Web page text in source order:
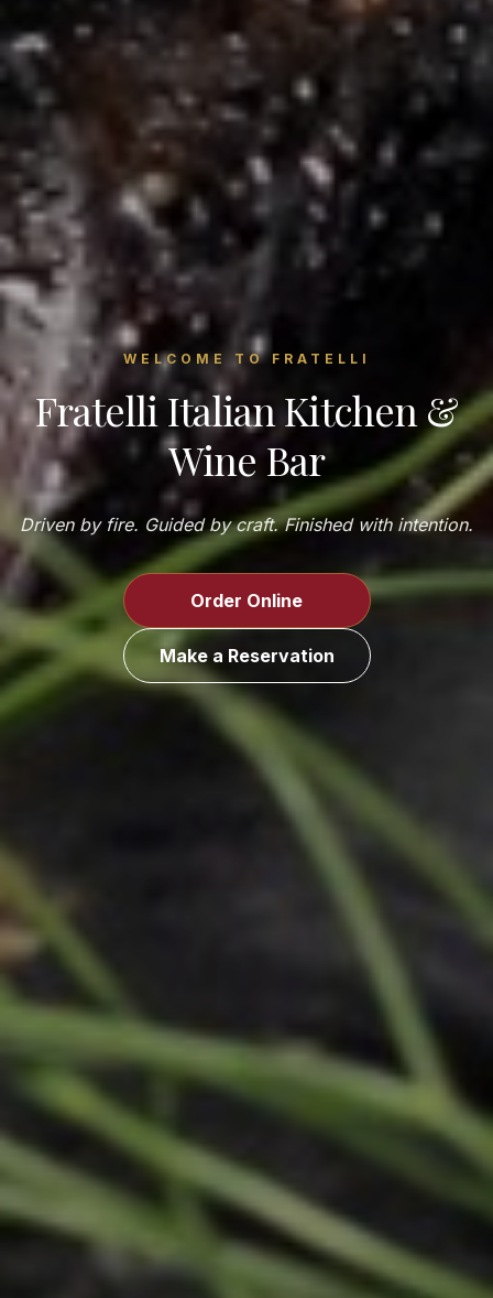
WELCOME TO FRATELLI
Fratelli Italian Kitchen &
Wine Bar
Driven by fire. Guided by craft. Finished with intention.
Order Online
Make a Reservation